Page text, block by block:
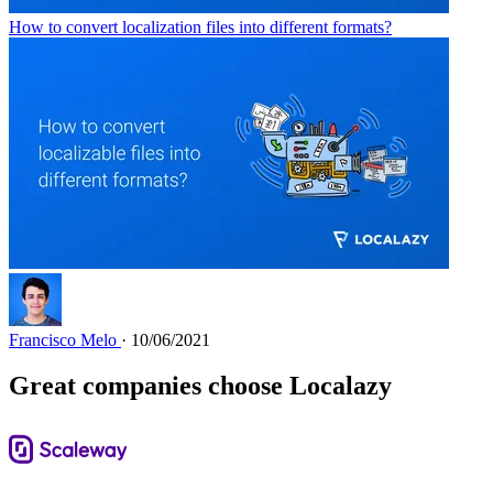
How to convert localization files into different formats?
Francisco Melo · 10/06/2021
Great companies choose Localazy